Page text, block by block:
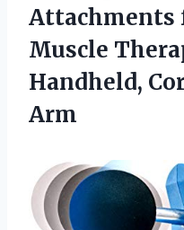
Attachments
Muscle
Handheld,
Arm